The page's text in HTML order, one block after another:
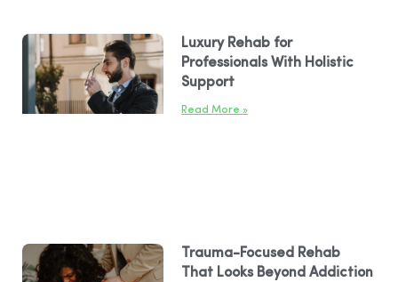
Luxury Rehab for
Professionals With Holistic
Support
Read More »
Trauma-Focused Rehab
That Looks Beyond Addiction